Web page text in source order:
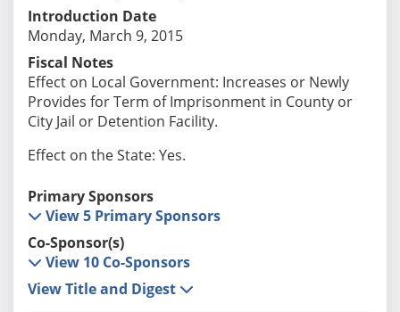
Introduction Date
Monday, March 9, 2015
Fiscal Notes
Effect on Local Government: Increases or Newly
Provides for Term of Imprisonment in County or
City Jail or Detention Facility.
Effect on the State: Yes.
Primary Sponsors
View 5 Primary Sponsors
Co-Sponsor(s)
View 10 Co-Sponsors
View Title and Digest